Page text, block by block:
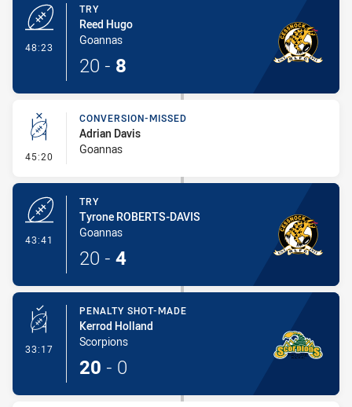
48:23
TRY
Reed Hugo
Goannas
20 - 8
45:20 - Conversion-Missed
CONVERSION-MISSED
Adrian Davis
Goannas
43:41
TRY
Tyrone ROBERTS-DAVIS
Goannas
20 - 4
33:17 - Penalty Shot-Made
PENALTY SHOT-MADE
Kerrod Holland
Scorpions
20 - 0